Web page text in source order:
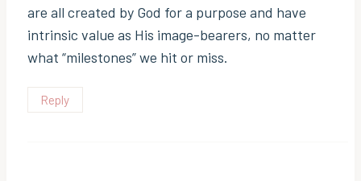
are all created by God for a purpose and have
intrinsic value as His image-bearers, no matter
what “milestones” we hit or miss.
Reply